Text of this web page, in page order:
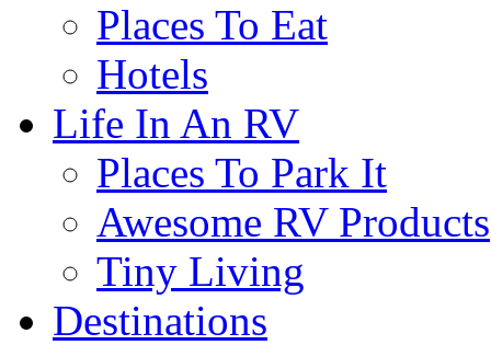
Places To Eat
Hotels
Life In An RV
Places To Park It
Awesome RV Products
Tiny Living
Destinations